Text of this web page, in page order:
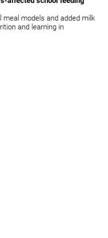
models and added milk
and learning in